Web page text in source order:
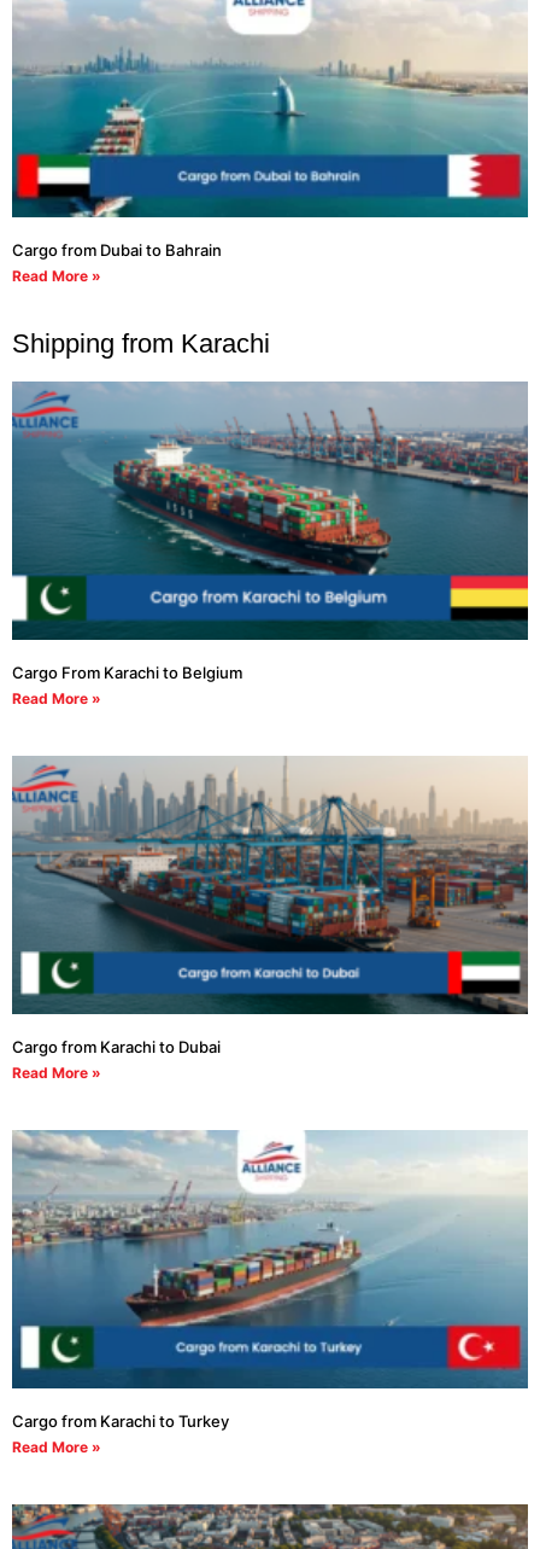
Cargo from Dubai to Bahrain
Read More »
Shipping from Karachi
Cargo From Karachi to Belgium
Read More »
Cargo from Karachi to Dubai
Read More »
Cargo from Karachi to Turkey
Read More »